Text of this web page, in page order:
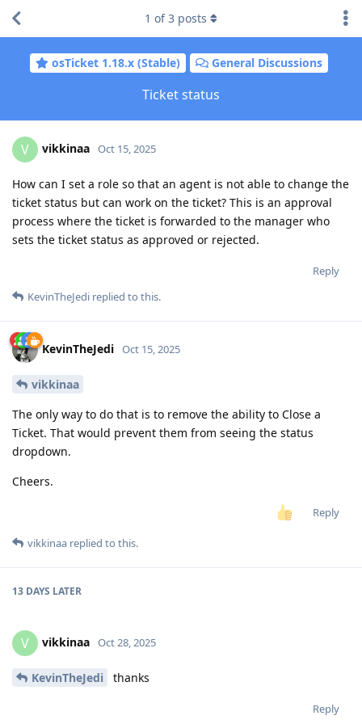
osTicket 1.18.x (Stable) General Discussions
Ticket status
1 of3 posts
V vikkinaa Oct 15, 2025
How can I set a role so that an agent is not able to change the
ticket status but can work on the ticket? This is an approval
process where the ticket is forwarded to the manager who
sets the ticket status as approved or rejected.
Reply
KevinTheJedi replied to this.
KevinTheJedi Oct 15, 2025
vikkinaa
The only way to do that is to remove the ability to Close a
Ticket. That would prevent them from seeing the status
dropdown.
Cheers.
Reply
vikkinaa replied to this.
13 DAYS LATER
V vikkinaa Oct 28, 2025
KevinTheJedi thanks
Reply